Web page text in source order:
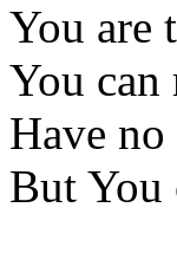
You are
You can
Have
But You